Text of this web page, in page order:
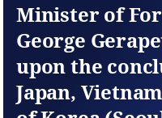
Minister of
George
upon the
Japan,